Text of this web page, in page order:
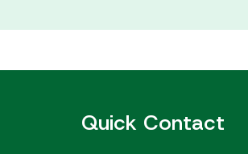
Quick Contact